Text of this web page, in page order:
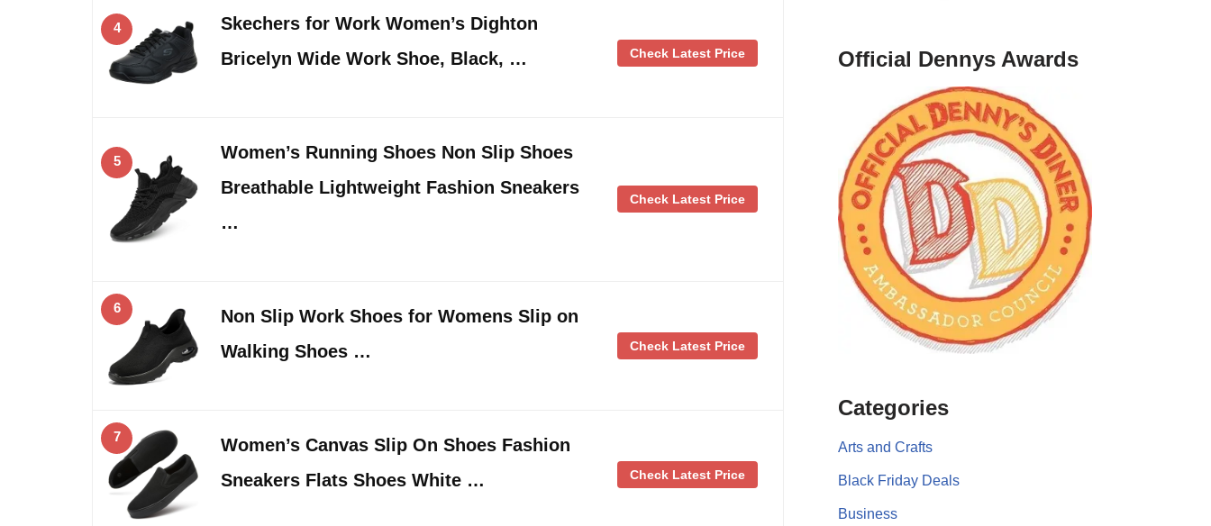
4
Skechers for Work Women’s Dighton
Bricelyn Wide Work Shoe, Black, …
Check Latest Price
5
Women’s Running Shoes Non Slip Shoes
Breathable Lightweight Fashion Sneakers
…
Check Latest Price
6
Non Slip Work Shoes for Womens Slip on
Walking Shoes …
Check Latest Price
7
Women’s Canvas Slip On Shoes Fashion
Sneakers Flats Shoes White …
Check Latest Price
Official Dennys Awards
Categories
Arts and Crafts
Black Friday Deals
Business